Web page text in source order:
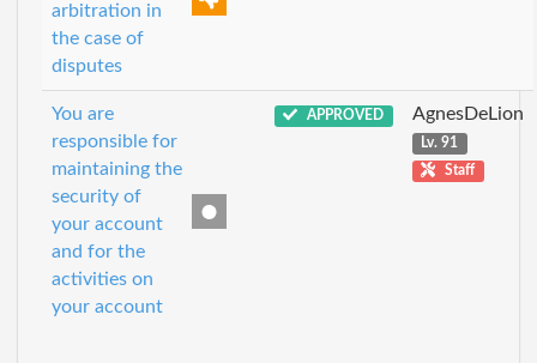
arbitration in
the case of
disputes
You are
responsible for
maintaining the
security of
your account
and for the
activities on
your account
APPROVED AgnesDeLion
Lv. 91
Staff